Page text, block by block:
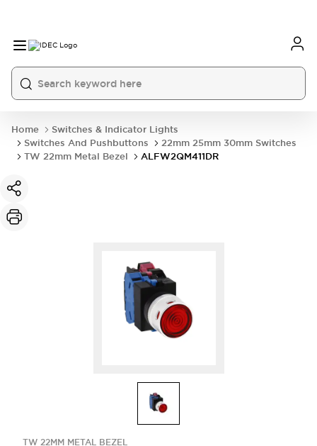
Home
Switches & Indicator Lights
Switches And Pushbuttons
22mm 25mm 30mm Switches
TW 22mm Metal Bezel
ALFW2QM411DR
TW 22MM METAL BEZEL